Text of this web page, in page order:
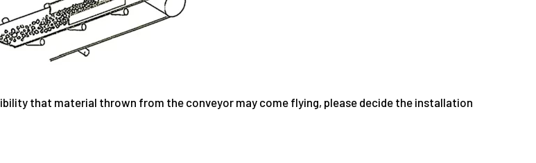
that material thrown from the conveyor may come flying, please decide the installation